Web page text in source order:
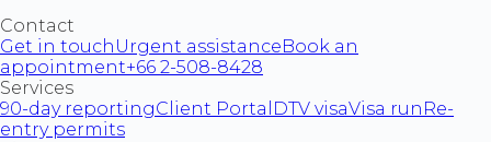
Contact
Get in touch Urgent assistanceBook an
appointment+66 2-508-8428
Services
90-day reportingClient Portal DTV visaVisa run Re-
entry permits